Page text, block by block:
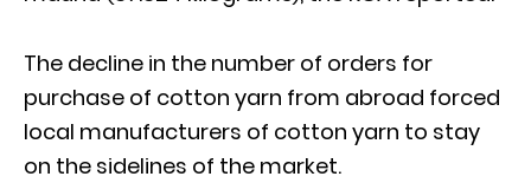
The decline in the number of orders for
purchase of cotton yarn from abroad forced
local manufacturers of cotton yarn to stay
on the sidelines of the market.